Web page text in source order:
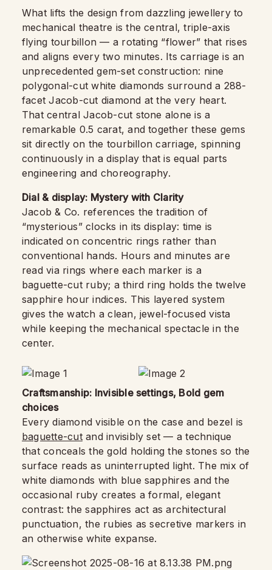
What lifts the design from dazzling jewellery to
mechanical theatre is the central, triple-axis
flying tourbillon — a rotating “flower” that rises
and aligns every two minutes. Its carriage is an
unprecedented gem-set construction: nine
polygonal-cut white diamonds surround a 288-
facet Jacob-cut diamond at the very heart.
That central Jacob-cut stone alone is a
remarkable 0.5 carat, and together these gems
sit directly on the tourbillon carriage, spinning
continuously in a display that is equal parts
engineering and choreography.
Dial & display: Mystery with Clarity
Jacob & Co. references the tradition of
“mysterious” clocks in its display: time is
indicated on concentric rings rather than
conventional hands. Hours and minutes are
read via rings where each marker is a
baguette-cut ruby; a third ring holds the twelve
sapphire hour indices. This layered system
gives the watch a clean, jewel-focused vista
while keeping the mechanical spectacle in the
center.
Craftsmanship: Invisible settings, Bold gem
choices
Every diamond visible on the case and bezel is
baguette-cutand invisibly set — a technique
that conceals the gold holding the stones so the
surface reads as uninterrupted light. The mix of
white diamonds with blue sapphires and the
occasional ruby creates a formal, elegant
contrast: the sapphires act as architectural
punctuation, the rubies as secretive markers in
an otherwise white expanse.